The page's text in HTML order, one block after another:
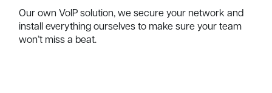
Our own VoIP solution, we secure your network and
install everything ourselves to make sure your team
won’t miss a beat.